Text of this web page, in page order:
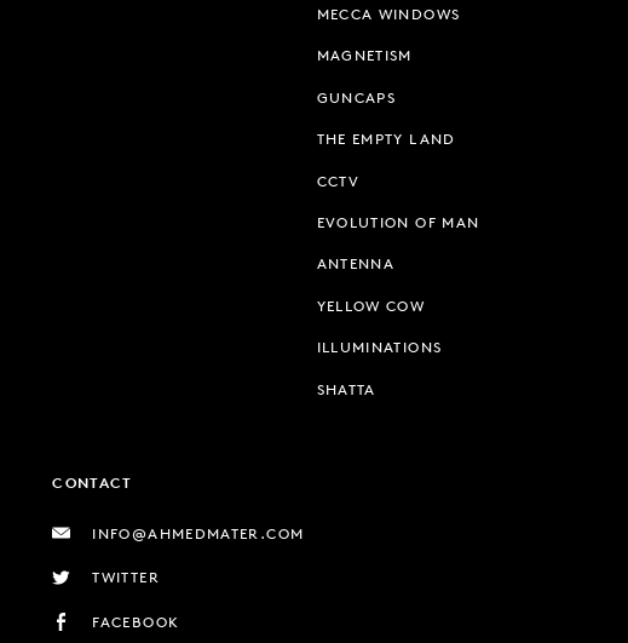
MECCA WINDOWS
MAGNETISM
GUNCAPS
THE EMPTY LAND
CCTV
EVOLUTION OF MAN
ANTENNA
YELLOW COW
ILLUMINATIONS
SHATTA
CONTACT
INFO@AHMEDMATER.COM
TWITTER
FACEBOOK